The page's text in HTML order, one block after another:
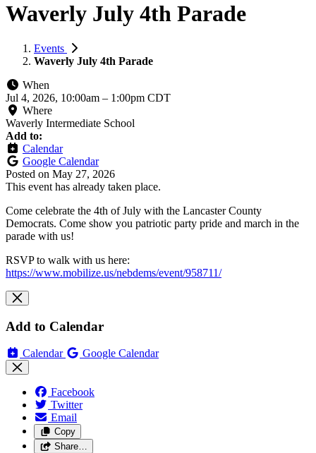
Waverly July 4th Parade
Events
Waverly July 4th Parade
When
Jul 4, 2026, 10:00am – 1:00pm CDT
Where
Waverly Intermediate School
Add to:
Calendar
Google Calendar
Posted on May 27, 2026
This event has already taken place.
Come celebrate the 4th of July with the Lancaster County
Democrats. Come show you patriotic party pride and march in the
parade with us!
RSVP to walk with us here:
https://www.mobilize.us/nebdems/event/958711/
Add to Calendar
Calendar Google Calendar
Facebook
Twitter
Email
Copy
Share…